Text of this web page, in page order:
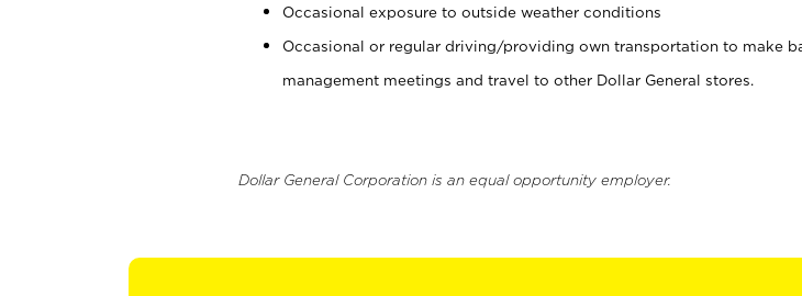
Occasional exposure to outside weather conditions
Occasional or regular driving/providing own transportation to make
management meetings and travel to other Dollar General stores.
Dollar General Corporation is an equal opportunity employer.